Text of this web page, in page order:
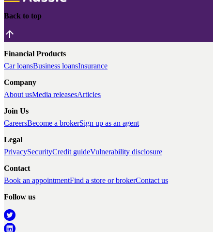
Back to top
Financial Products
Car loansBusiness loansInsurance
Company
About usMedia releasesArticles
Join Us
CareersBecome a brokerSign up as an agent
Legal
PrivacySecurityCredit guideVulnerability disclosure
Contact
Book an appointmentFind a store or brokerContact us
Follow us